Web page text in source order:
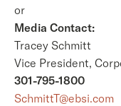
or
Media Contact:
Tracey Schmitt
Vice President,
301-795-1800
SchmittT@ebsi.com